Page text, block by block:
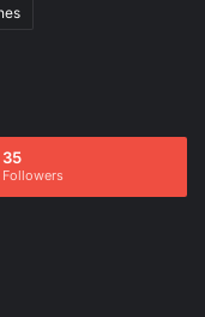
35
Followers